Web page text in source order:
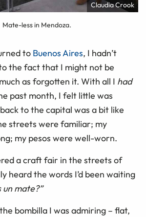
Claudia Crook
Mate-less in Mendoza.
to Buenos Aires, I hadn’t
the fact that I might not be
as forgotten it. With all I had
past month, I felt little was
to the capital was a bit like
streets were familiar; my
my pesos were well-worn.
a craft fair in the streets of
heard the words I’d been waiting
un mate?”
bombilla I was admiring – flat,